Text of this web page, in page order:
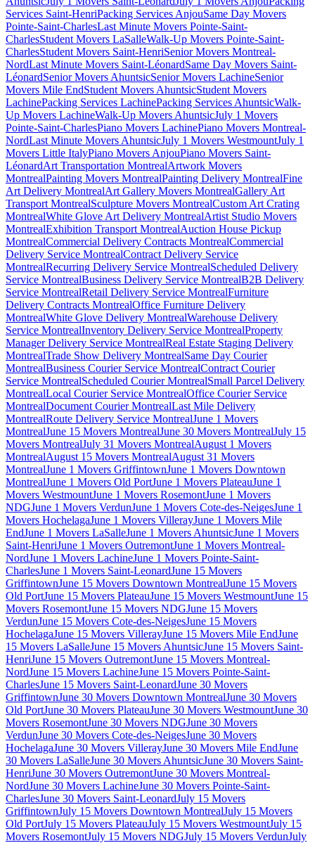
Services Saint-HenriPacking Services AnjouSame Day Movers
Pointe-Saint-CharlesLast Minute Movers Pointe-Saint-
CharlesStudent Movers LaSalleWalk-Up Movers Pointe-Saint-
CharlesStudent Movers Saint-HenriSenior Movers Montreal-
NordLast Minute Movers Saint-LéonardSame Day Movers Saint-
LéonardSenior Movers AhuntsicSenior Movers LachineSenior
Movers Mile EndStudent Movers AhuntsicStudent Movers
LachinePacking Services LachinePacking Services AhuntsicWalk-
Up Movers LachineWalk-Up Movers AhuntsicJuly 1 Movers
Pointe-Saint-CharlesPiano Movers LachinePiano Movers Montreal-
NordLast Minute Movers AhuntsicJuly 1 Movers WestmountJuly 1
Movers Little ItalyPiano Movers AnjouPiano Movers Saint-
LéonardArt Transportation MontrealArtwork Movers
MontrealPainting Movers MontrealPainting Delivery MontrealFine
Art Delivery MontrealArt Gallery Movers MontrealGallery Art
Transport MontrealSculpture Movers MontrealCustom Art Crating
MontrealWhite Glove Art Delivery MontrealArtist Studio Movers
MontrealExhibition Transport MontrealAuction House Pickup
MontrealCommercial Delivery Contracts MontrealCommercial
Delivery Service MontrealContract Delivery Service
MontrealRecurring Delivery Service MontrealScheduled Delivery
Service MontrealBusiness Delivery Service MontrealB2B Delivery
Service MontrealRetail Delivery Service MontrealFurniture
Delivery Contracts MontrealOffice Furniture Delivery
MontrealWhite Glove Delivery MontrealWarehouse Delivery
Service MontrealInventory Delivery Service MontrealProperty
Manager Delivery Service MontrealReal Estate Staging Delivery
MontrealTrade Show Delivery MontrealSame Day Courier
MontrealBusiness Courier Service MontrealContract Courier
Service MontrealScheduled Courier MontrealSmall Parcel Delivery
MontrealLocal Courier Service MontrealOffice Courier Service
MontrealDocument Courier MontrealLast Mile Delivery
MontrealRoute Delivery Service MontrealJune 1 Movers
MontrealJune 15 Movers MontrealJune 30 Movers MontrealJuly 15
Movers MontrealJuly 31 Movers MontrealAugust 1 Movers
MontrealAugust 15 Movers MontrealAugust 31 Movers
MontrealJune 1 Movers GriffintownJune 1 Movers Downtown
MontrealJune 1 Movers Old PortJune 1 Movers PlateauJune 1
Movers WestmountJune 1 Movers RosemontJune 1 Movers
NDGJune 1 Movers VerdunJune 1 Movers Cote-des-NeigesJune 1
Movers HochelagaJune 1 Movers VillerayJune 1 Movers Mile
EndJune 1 Movers LaSalleJune 1 Movers AhuntsicJune 1 Movers
Saint-HenriJune 1 Movers OutremontJune 1 Movers Montreal-
NordJune 1 Movers LachineJune 1 Movers Pointe-Saint-
CharlesJune 1 Movers Saint-LeonardJune 15 Movers
GriffintownJune 15 Movers Downtown MontrealJune 15 Movers
Old PortJune 15 Movers PlateauJune 15 Movers WestmountJune 15
Movers RosemontJune 15 Movers NDGJune 15 Movers
VerdunJune 15 Movers Cote-des-NeigesJune 15 Movers
HochelagaJune 15 Movers VillerayJune 15 Movers Mile EndJune
15 Movers LaSalleJune 15 Movers AhuntsicJune 15 Movers Saint-
HenriJune 15 Movers OutremontJune 15 Movers Montreal-
NordJune 15 Movers LachineJune 15 Movers Pointe-Saint-
CharlesJune 15 Movers Saint-LeonardJune 30 Movers
GriffintownJune 30 Movers Downtown MontrealJune 30 Movers
Old PortJune 30 Movers PlateauJune 30 Movers WestmountJune 30
Movers RosemontJune 30 Movers NDGJune 30 Movers
VerdunJune 30 Movers Cote-des-NeigesJune 30 Movers
HochelagaJune 30 Movers VillerayJune 30 Movers Mile EndJune
30 Movers LaSalleJune 30 Movers AhuntsicJune 30 Movers Saint-
HenriJune 30 Movers OutremontJune 30 Movers Montreal-
NordJune 30 Movers LachineJune 30 Movers Pointe-Saint-
CharlesJune 30 Movers Saint-LeonardJuly 15 Movers
GriffintownJuly 15 Movers Downtown MontrealJuly 15 Movers
Old PortJuly 15 Movers PlateauJuly 15 Movers WestmountJuly 15
Movers RosemontJuly 15 Movers NDGJuly 15 Movers VerdunJuly